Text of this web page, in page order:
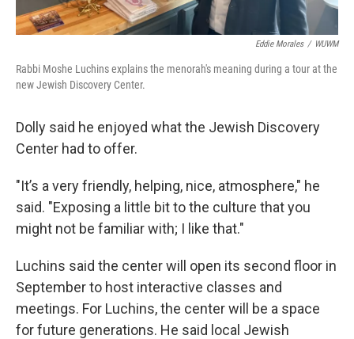
Eddie Morales / WUWM
Rabbi Moshe Luchins explains the menorah's meaning during a tour at the
new Jewish Discovery Center.
Dolly said he enjoyed what the Jewish Discovery
Center had to offer.
"It’s a very friendly, helping, nice, atmosphere," he
said. "Exposing a little bit to the culture that you
might not be familiar with; I like that."
Luchins said the center will open its second floor in
September to host interactive classes and
meetings. For Luchins, the center will be a space
for future generations. He said local Jewish